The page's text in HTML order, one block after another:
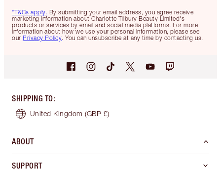
*T&Cs apply. By submitting your email address, you agree receive
marketing information about Charlotte Tilbury Beauty Limited's
products or services by email and social media platforms. For more
information about how we use your personal information, please see
our Privacy Policy. You can unsubscribe at any time by contacting us.
SHIPPING TO:
United Kingdom (GBP £)
ABOUT
SUPPORT